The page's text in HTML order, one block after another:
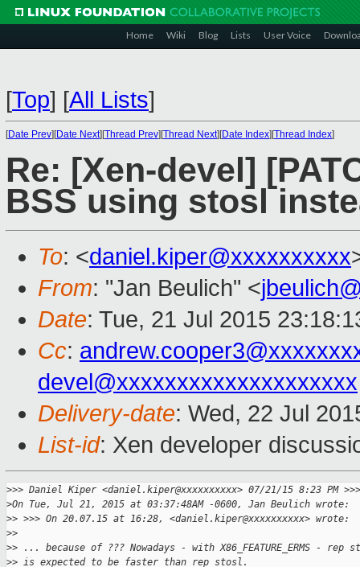
Home Wiki Blog Lists User Voice
[Top] [All Lists]
[Date Prev][Date Next][Thread Prev][Thread Next][Date Index][Thread Index]
Re: [Xen-devel]
BSS using stosl
To: <daniel.kiper@xxxxxxxxxx
From: "Jan Beulich" <
Date: Tue, 21 Jul 2015
Cc:
devel@xxxxxxxxxxxxxxxxxxxx
Delivery-date: Wed, 22 Jul
List-id: Xen developer
>>> Daniel Kiper <daniel.kiper@xxxxxxxxxx> 07/21/15 8:23 PM >>>
>On Tue, Jul 21, 2015 at 03:37:48AM -0600, Jan Beulich wrote:
>> >>> On 20.07.15 at 16:28, <daniel.kiper@xxxxxxxxxx> wrote:
>>
>> ... because of ??? Nowadays - with X86_FEATURE_ERMS - rep
>> is expected to be faster than rep stosl.